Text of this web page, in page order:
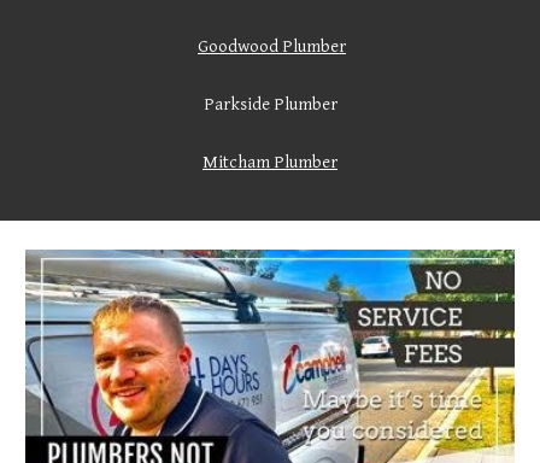
Goodwood Plumber
Parkside Plumber
Mitcham Plumber